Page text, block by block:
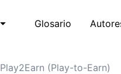
Glosario
Play2Earn (Play-to-Earn)